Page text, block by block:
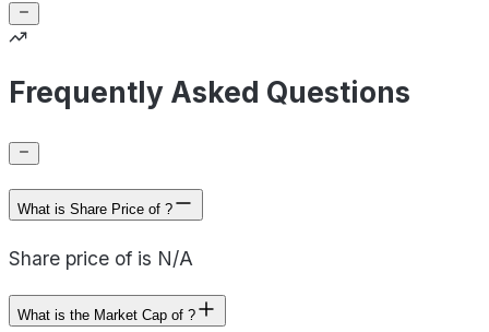
Frequently Asked Questions
What is Share Price of ?
Share price of is N/A
What is the Market Cap of ?